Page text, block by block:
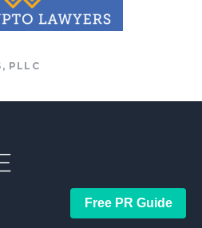
PLLC
Free PR Guide